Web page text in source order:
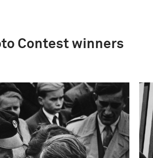
Contest winners